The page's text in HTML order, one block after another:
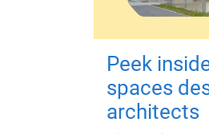
Peek
spaces
architects